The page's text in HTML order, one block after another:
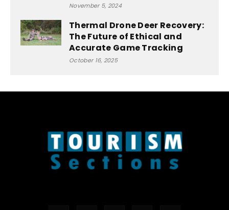
November 5, 2024
Thermal Drone Deer Recovery:
The Future of Ethical and
Accurate Game Tracking
October 16, 2025